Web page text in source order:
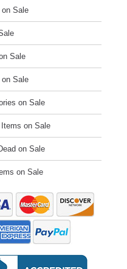
on Sale
Sale
on Sale
on Sale
on Sale
on Sale
on Sale